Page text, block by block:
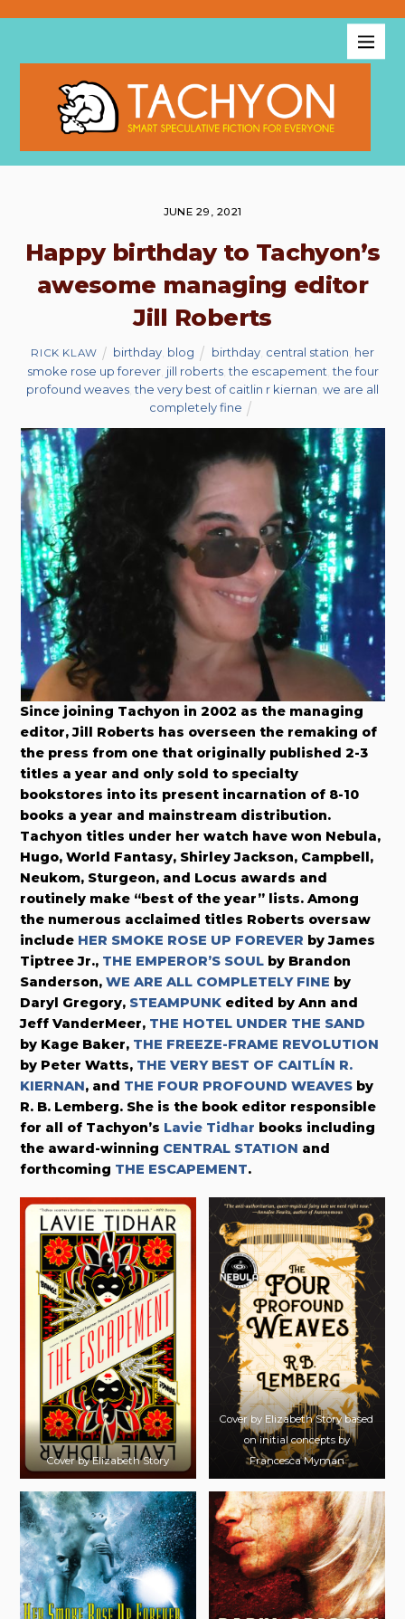
JUNE 29, 2021
Happy birthday to Tachyon’s
awesome managing editor
Jill Roberts
RICK KLAW birthday, blog birthday, central station her
smoke rose up forever, jill roberts,the escapement ,the four
profound weaves ,the very best of caitlin r kiernan we are all
completely fine
Since joining Tachyon in 2002 as the managing
editor, Jill Roberts has overseen the remaking of
the press from one that originally published 2-3
titles a year and only sold to specialty
bookstores into its present incarnation of 8-10
books a year and mainstream distribution.
Tachyon titles under her watch have won Nebula,
Hugo, World Fantasy, Shirley Jackson, Campbell,
Neukom, Sturgeon, and Locus awards and
routinely make “best of the year” lists. Among
the numerous acclaimed titles Roberts oversaw
include HER SMOKE ROSE UP FOREVER by James
Tiptree Jr., THE EMPEROR’S SOUL by Brandon
Sanderson,WE ARE ALL COMPLETELY FINE by
Daryl Gregory, STEAMPUNK edited by Ann and
Jeff VanderMeer, THE HOTEL UNDER THE SAND
by Kage Baker, THE FREEZE-FRAME REVOLUTION
by Peter Watts, THE VERY BEST OF CAITLÍN R.
KIERNAN, and THE FOUR PROFOUND WEAVES by
R. B. Lemberg. She is the book editor responsible
for all of Tachyon’s Lavie Tidhar books including
the award-winning CENTRAL STATION and
forthcoming THE ESCAPEMENT.
Cover by Elizabeth Story
Cover by Elizabeth Story based
on initial concepts by
Francesca Myman